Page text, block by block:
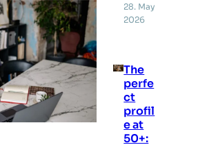
28. May
2026
The
perfe
ct
profil
e at
50+: